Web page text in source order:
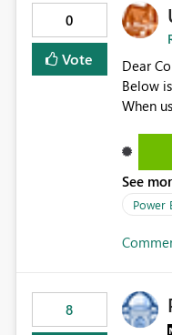
0
Vote
Dear Community and
Below is the exact
When
fine We have already been investigating this with the Microsoft engineers and we were able to identify the
root cause: Root cause: Admin or Member access to the
always
boundaries, not just
See
Power
8